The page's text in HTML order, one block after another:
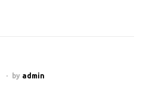
by admin